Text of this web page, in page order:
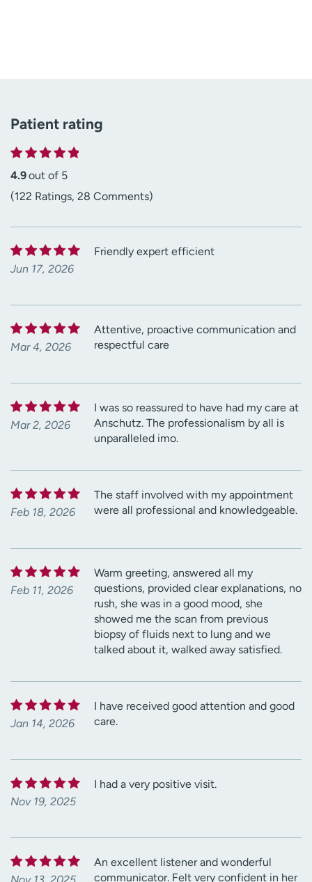
Patient rating
4.9out of 5
(122 Ratings, 28 Comments)
Jun 17, 2026
Friendly expert efficient
Mar 4, 2026
Attentive, proactive communication and
respectful care
Mar 2, 2026
I was so reassured to have had my care at
Anschutz. The professionalism by all is
unparalleled imo.
Feb 18, 2026
The staff involved with my appointment
were all professional and knowledgeable.
Feb 11, 2026
Warm greeting, answered all my
questions, provided clear explanations, no
rush, she was in a good mood, she
showed me the scan from previous
biopsy of fluids next to lung and we
talked about it, walked away satisfied.
Jan 14, 2026
I have received good attention and good
care.
Nov 19, 2025
I had a very positive visit.
An excellent listener and wonderful
communicator. Felt very confident in her